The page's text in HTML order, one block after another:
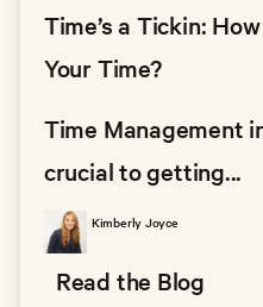
Time’s a Tickin:
Your Time?
Time Management
crucial to getting...
Kimberly Joyce
Read the Blog